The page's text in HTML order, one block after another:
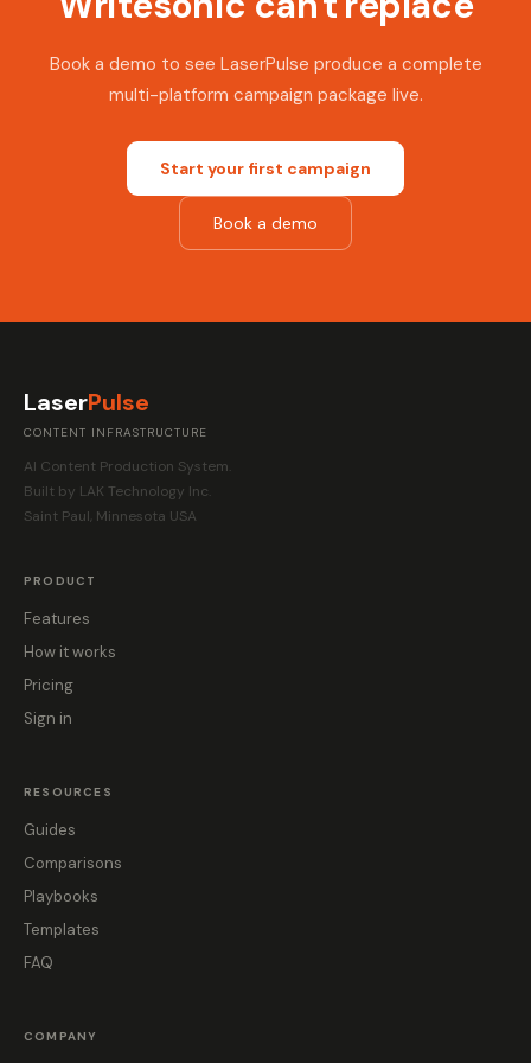
Book a demo to see LaserPulse produce a complete
multi-platform campaign package live.
Start your first campaign
Book a demo
LaserPulse
CONTENT INFRASTRUCTURE
AI Content Production System.
Built by LAK Technology Inc.
Saint Paul, Minnesota USA
PRODUCT
Features
How it works
Pricing
Sign in
RESOURCES
Guides
Comparisons
Playbooks
Templates
FAQ
COMPANY